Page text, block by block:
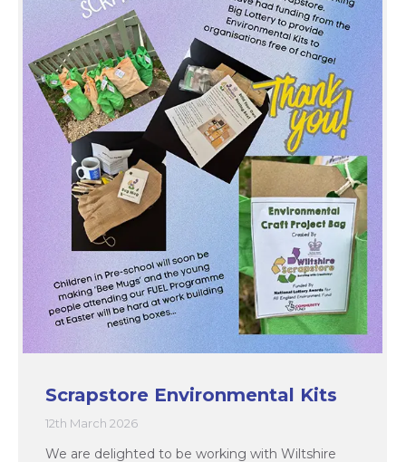
Scrapstore Environmental Kits
12th March 2026
We are delighted to be working with Wiltshire